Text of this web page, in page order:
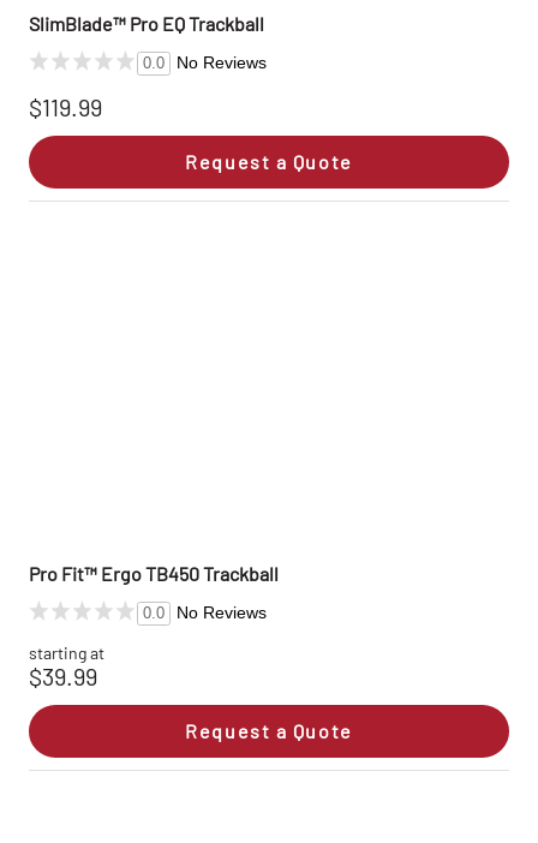
SlimBlade™ Pro EQ Trackball
0.0 No Reviews
$119.99
Request a Quote
Pro Fit™ Ergo TB450 Trackball
0.0 No Reviews
starting at
$39.99
Request a Quote